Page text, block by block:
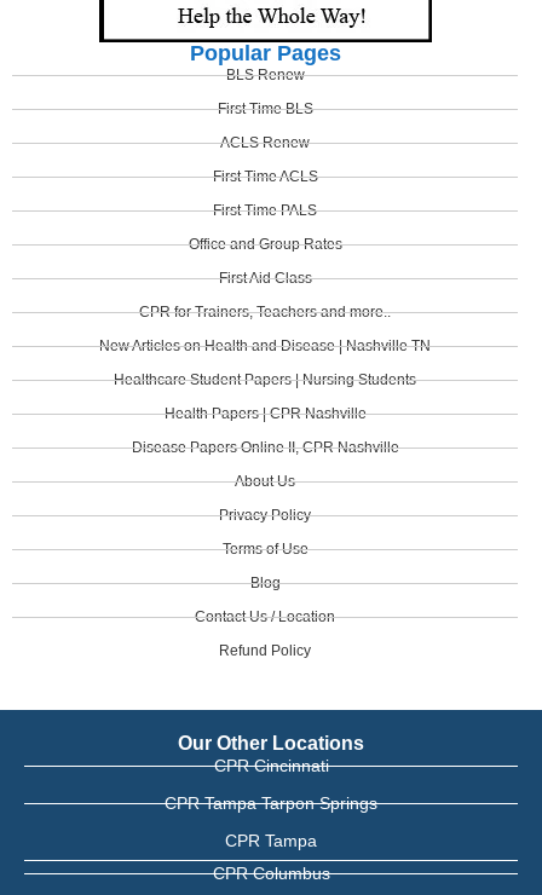
Popular Pages
BLS Renew
First Time BLS
ACLS Renew
First Time ACLS
First Time PALS
Office and Group Rates
First Aid Class
CPR for Trainers, Teachers and more..
New Articles on Health and Disease | Nashville TN
Healthcare Student Papers | Nursing Students
Health Papers | CPR Nashville
Disease Papers Online II, CPR Nashville
About Us
Privacy Policy
Terms of Use
Blog
Contact Us / Location
Refund Policy
Our Other Locations
CPR Cincinnati
CPR Tampa Tarpon Springs
CPR Tampa
CPR Columbus